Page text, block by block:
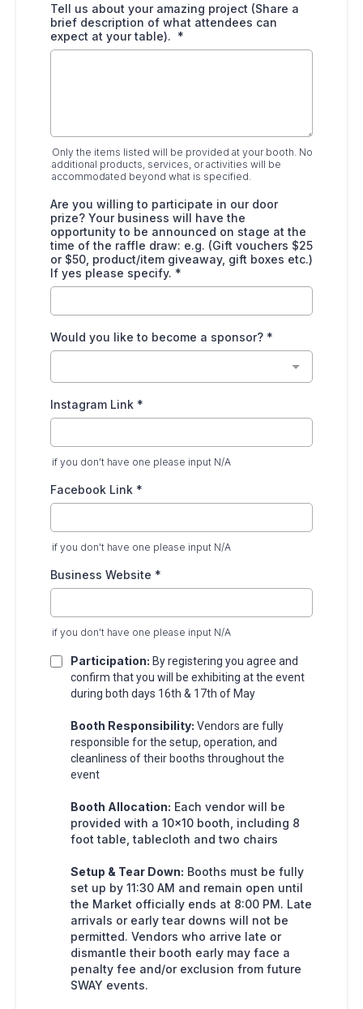
Tell us about your amazing project (Share a
brief description of what attendees can
expect at your table). *
Only the items listed will be provided at your booth. No
additional products, services, or activities will be
accommodated beyond what is specified.
Are you willing to participate in our door
prize? Your business will have the
opportunity to be announced on stage at the
time of the raffle draw: e.g. (Gift vouchers $25
or $50, product/item giveaway, gift boxes etc.)
If yes please specify. *
Would you like to become a sponsor? *
Instagram Link *
if you don't have one please input N/A
Facebook Link *
if you don't have one please input N/A
Business Website *
if you don't have one please input N/A
Participation: By registering you agree and
confirm that you will be exhibiting at the event
during both days 16th & 17th of May
Booth Responsibility: Vendors are fully
responsible for the setup, operation, and
cleanliness of their booths throughout the
event
Booth Allocation: Each vendor will be
provided with a 10x10 booth, including 8
foot table, tablecloth and two chairs
Setup & Tear Down: Booths must be fully
set up by 11:30 AM and remain open until
the Market officially ends at 8:00 PM. Late
arrivals or early tear downs will not be
permitted. Vendors who arrive late or
dismantle their booth early may face a
penalty fee and/or exclusion from future
SWAY events.